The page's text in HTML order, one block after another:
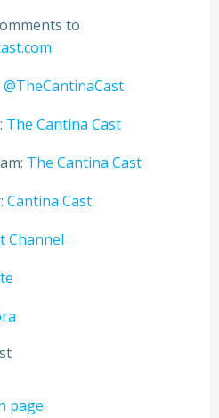
to
@TheCantinaCast
The Cantina Cast
The Cantina Cast
Cantina Cast
Channel
page